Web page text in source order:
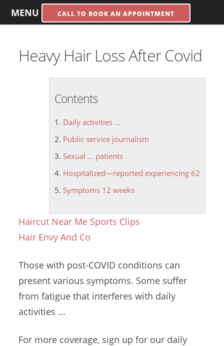
MENU CALL TO BOOK AN APPOINTMENT
Heavy Hair Loss After Covid
Contents
Daily activities ...
Public service journalism
Sexual ... patients
Hospitalized—reported experiencing 62
Symptoms 12 weeks
Haircut Near Me Sports Clips
Hair Envy And Co
Those with post-COVID conditions can
present various symptoms. Some suffer
from fatigue that interferes with daily
activities ...
For more coverage, sign up for our daily